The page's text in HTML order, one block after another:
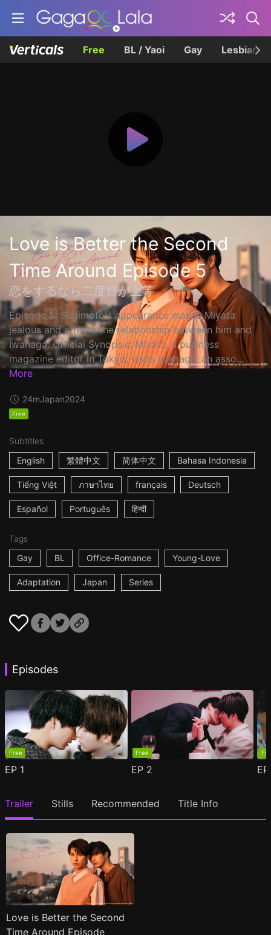
Free BL / Yaoi Gay Lesbian
Love is Better the Second
Time Around Episode 5
恋をするなら二度目が上等
Episode 5: Sugimoto's appearance makes Miyata
jealous and affects the relationship between him and
Iwanaga. Official Synopsis: Miyata, a business
magazine editor in Tokyo, visits Iwanaga, an asso...
More
24mJapan2024
Free
Subtitles
English
繁體中文 简体中文 Bahasa Indonesia
Tiếng Việt ภาษาไทย français Deutsch
Español Português हिन्दी
Tags
Gay
BL Office-Romance Young-Love
Adaptation Japan Series
Episodes
Free
EP 1
Free
EP 2
Trailer Stills Recommended Title Info
Love is Better the Second
Time Around Episode